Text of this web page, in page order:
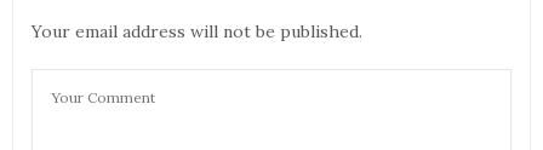
Your email address will not be published.